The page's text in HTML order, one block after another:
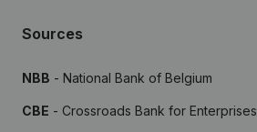
Sources
NBB - National Bank of Belgium
CBE - Crossroads Bank for Enterprises